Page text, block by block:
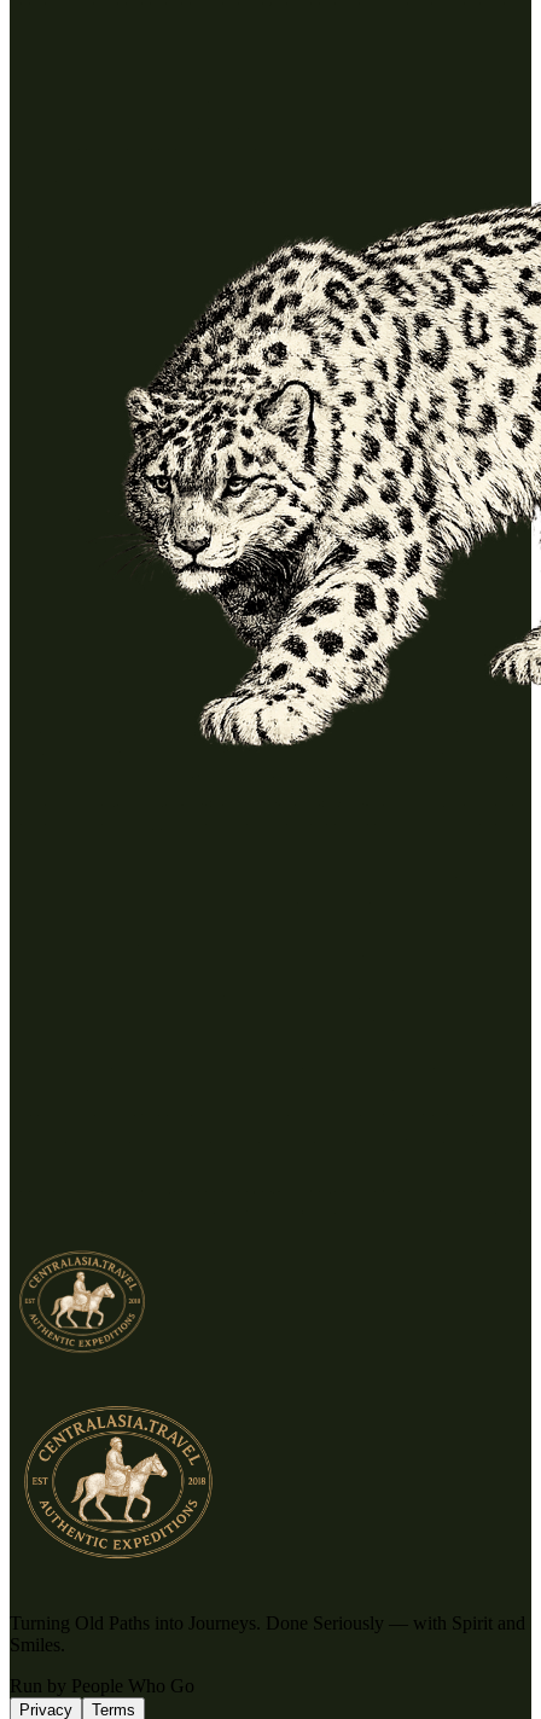
Turning Old Paths into Journeys. Done Seriously — with Spirit and
Smiles.
Run by People Who Go
Privacy Terms